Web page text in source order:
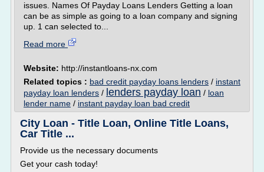
issues. Names Of Payday Loans Lenders Getting a loan
can be as simple as going to a loan company and signing
up. 1 can selected to...
Read more
Website: http://instantloans-nx.com
Related topics : bad credit payday loans lenders / instant
payday loan lenders / lenders payday loan / loan
lender name / instant payday loan bad credit
City Loan - Title Loan, Online Title Loans,
Car Title ...
Provide us the necessary documents
Get your cash today!